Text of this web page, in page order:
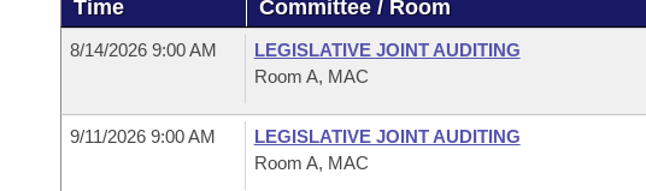
Bills in House Committees
Bills in Joint Committees
Recent Activities
Personalized Bill Tracking
Bills on Committee Agendas
Senate
Arkansas Code and Constitution of 1874
Uncodified Historic Legislation
Governor's Veto List
BudgetTime Committee / Room
8/14/2026 9:00 AM
LEGISLATIVE JOINT AUDITING
Room A, MAC
9/11/2026 9:00 AM
LEGISLATIVE JOINT AUDITING
Room A, MAC